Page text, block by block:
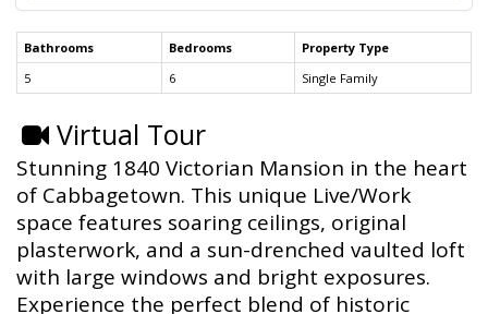
Bathrooms Bedrooms
Property Type
5
6 Single Family
Virtual Tour
Stunning 1840 Victorian Mansion in the heart
of Cabbagetown. This unique Live/Work
space features soaring ceilings, original
plasterwork, and a sun-drenched vaulted loft
with large windows and bright exposures.
Experience the perfect blend of historic